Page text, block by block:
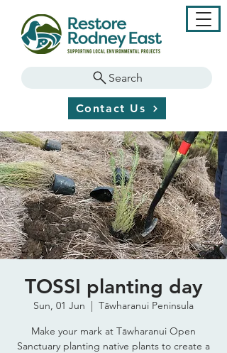
Search
Contact Us
TOSSI planting day
Sun, 01 Jun
  |
Tāwharanui Peninsula
Make your mark at Tāwharanui Open
Sanctuary planting native plants to create a